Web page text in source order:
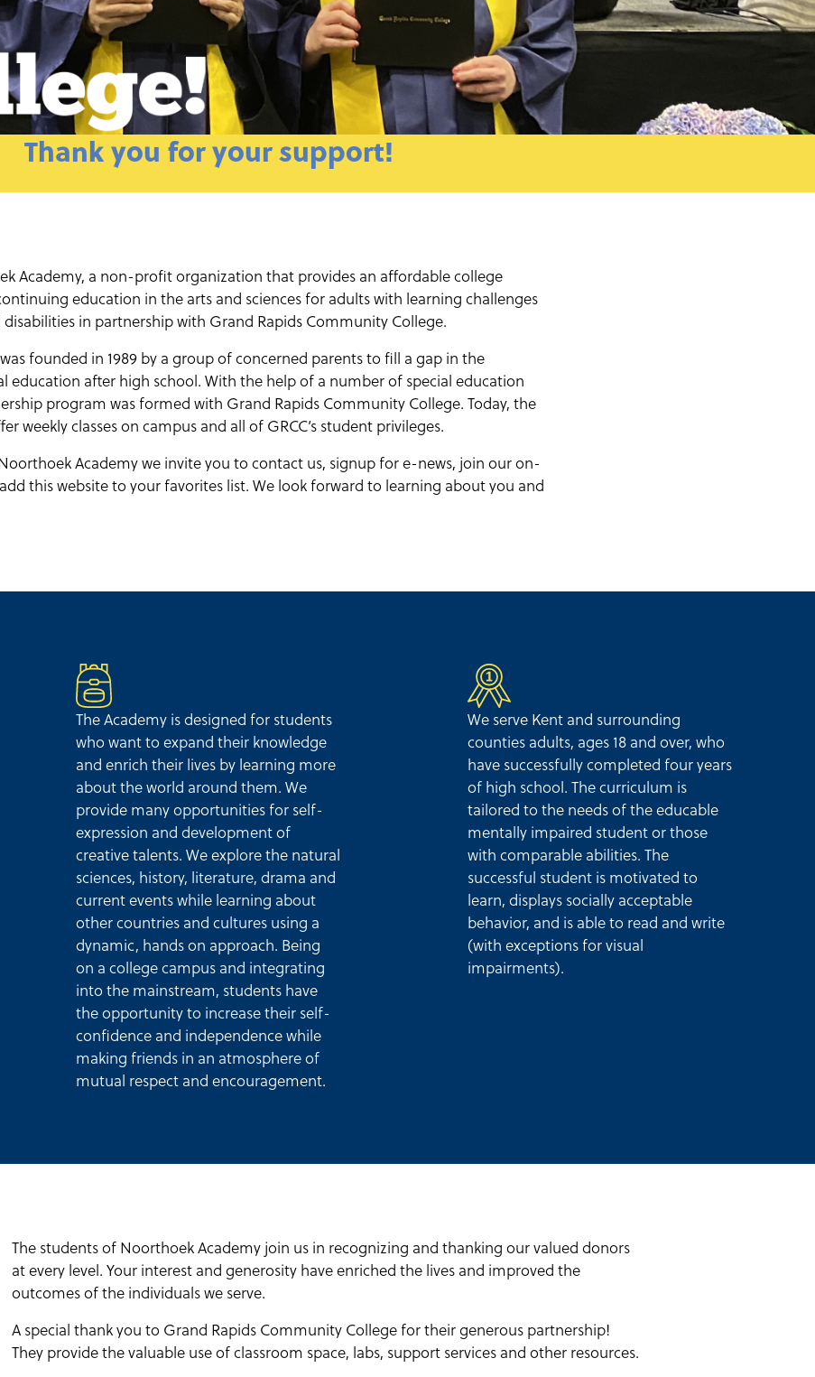
Thank you for your support!
Academy, a non-profit organization that provides an affordable college
education in the arts and sciences for adults with learning challenges
in partnership with Grand Rapids Community College.
founded in 1989 by a group of concerned parents to fill a gap in the
education after high school. With the help of a number of special education
program was formed with Grand Rapids Community College. Today, the
weekly classes on campus and all of GRCC’s student privileges.
Academy we invite you to contact us, signup for e-news, join our on-
this website to your favorites list. We look forward to learning about you and
The Academy is designed for students
who want to expand their knowledge
and enrich their lives by learning more
about the world around them. We
provide many opportunities for self-
expression and development of
creative talents. We explore the natural
sciences, history, literature, drama and
current events while learning about
other countries and cultures using a
dynamic, hands on approach. Being
on a college campus and integrating
into the mainstream, students have
the opportunity to increase their self-
confidence and independence while
making friends in an atmosphere of
mutual respect and encouragement.
We serve Kent and surrounding
counties adults, ages 18 and over, who
have successfully completed four years
of high school. The curriculum is
tailored to the needs of the educable
mentally impaired student or those
with comparable abilities. The
successful student is motivated to
learn, displays socially acceptable
behavior, and is able to read and write
(with exceptions for visual
impairments).
The students of Noorthoek Academy join us in recognizing and thanking our valued donors
at every level. Your interest and generosity have enriched the lives and improved the
outcomes of the individuals we serve.
A special thank you to Grand Rapids Community College for their generous partnership!
They provide the valuable use of classroom space, labs, support services and other resources.